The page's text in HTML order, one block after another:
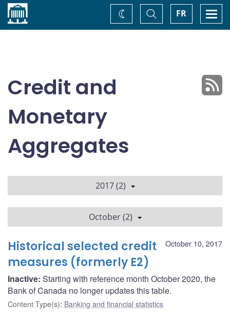
Home FR
Toggle
Search
Change
theme
Credit and
Monetary
Aggregates
2017 (2)
October (2)
October 10, 2017
Historical selected credit
measures (formerly E2)
Inactive: Starting with reference month October 2020, the
Bank of Canada no longer updates this table.
Content Type(s): Banking and financial statistics